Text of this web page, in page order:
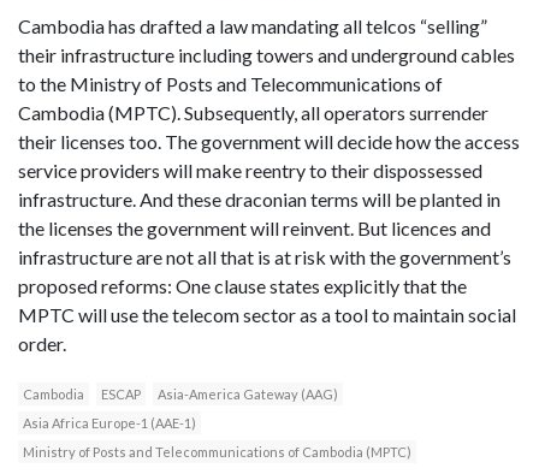
Cambodia has drafted a law mandating all telcos “selling”
their infrastructure including towers and underground cables
to the Ministry of Posts and Telecommunications of
Cambodia (MPTC). Subsequently, all operators surrender
their licenses too. The government will decide how the access
service providers will make reentry to their dispossessed
infrastructure. And these draconian terms will be planted in
the licenses the government will reinvent. But licences and
infrastructure are not all that is at risk with the government’s
proposed reforms: One clause states explicitly that the
MPTC will use the telecom sector as a tool to maintain social
order.
Cambodia ESCAP
Asia-America Gateway (AAG)
Asia Africa Europe-1 (AAE-1)
Ministry of Posts and Telecommunications of Cambodia (MPTC)